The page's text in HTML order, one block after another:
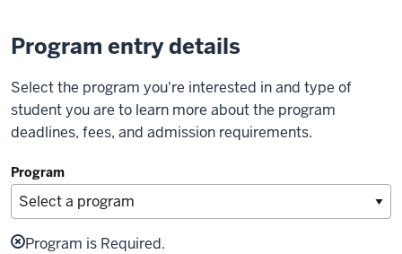
Program entry details
Select the program you're interested in and type of
student you are to learn more about the program
deadlines, fees, and admission requirements.
Program
Program is Required.